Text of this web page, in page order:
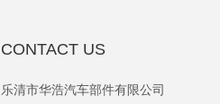
CONTACT US
乐清市华浩汽车部件有限公司